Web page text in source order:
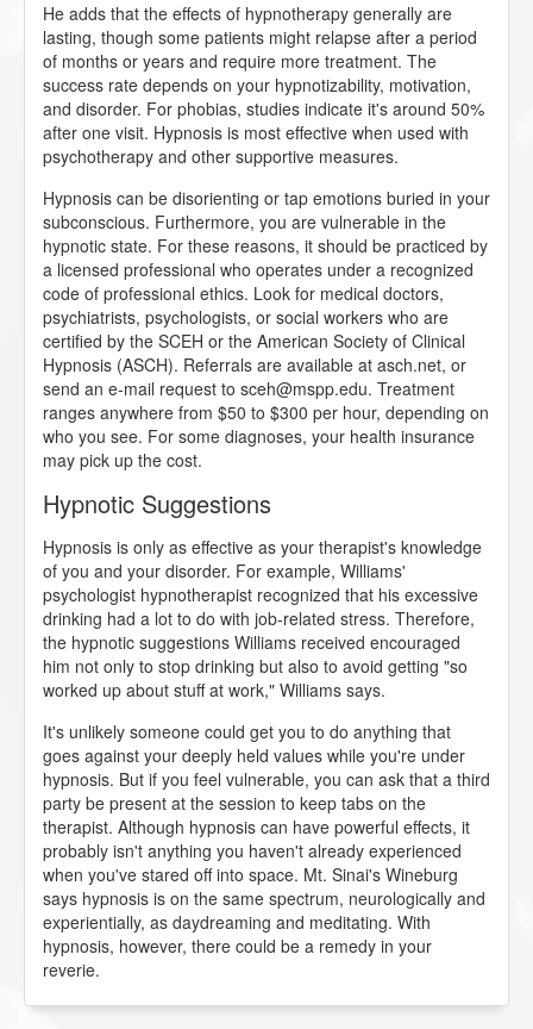
He adds that the effects of hypnotherapy generally are
lasting, though some patients might relapse after a period
of months or years and require more treatment. The
success rate depends on your hypnotizability, motivation,
and disorder. For phobias, studies indicate it's around 50%
after one visit. Hypnosis is most effective when used with
psychotherapy and other supportive measures.
Hypnosis can be disorienting or tap emotions buried in your
subconscious. Furthermore, you are vulnerable in the
hypnotic state. For these reasons, it should be practiced by
a licensed professional who operates under a recognized
code of professional ethics. Look for medical doctors,
psychiatrists, psychologists, or social workers who are
certified by the SCEH or the American Society of Clinical
Hypnosis (ASCH). Referrals are available at asch.net, or
send an e-mail request to sceh@mspp.edu. Treatment
ranges anywhere from $50 to $300 per hour, depending on
who you see. For some diagnoses, your health insurance
may pick up the cost.
Hypnotic Suggestions
Hypnosis is only as effective as your therapist's knowledge
of you and your disorder. For example, Williams'
psychologist hypnotherapist recognized that his excessive
drinking had a lot to do with job-related stress. Therefore,
the hypnotic suggestions Williams received encouraged
him not only to stop drinking but also to avoid getting "so
worked up about stuff at work," Williams says.
It's unlikely someone could get you to do anything that
goes against your deeply held values while you're under
hypnosis. But if you feel vulnerable, you can ask that a third
party be present at the session to keep tabs on the
therapist. Although hypnosis can have powerful effects, it
probably isn't anything you haven't already experienced
when you've stared off into space. Mt. Sinai's Wineburg
says hypnosis is on the same spectrum, neurologically and
experientially, as daydreaming and meditating. With
hypnosis, however, there could be a remedy in your
reverie.